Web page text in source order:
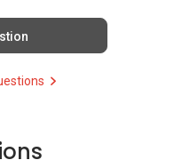
or Android @
ABLE